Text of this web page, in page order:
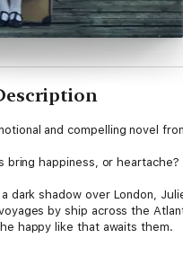
and compelling novel
bring happiness, or heartache?
dark shadow over London,
by ship across the
happy like that awaits them.